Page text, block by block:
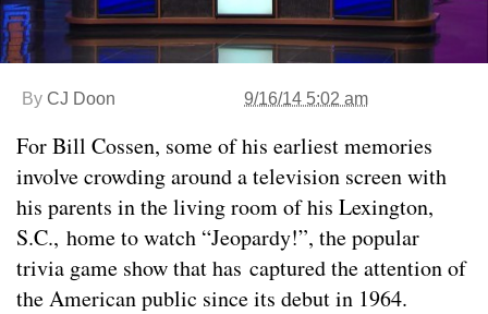
By CJ Doon 9/16/14 5:02 am
For Bill Cossen, some of his earliest memories
involve crowding around a television screen with
his parents in the living room of his Lexington,
S.C., home to watch “Jeopardy!”, the popular
trivia game show that has captured the attention of
the American public since its debut in 1964.